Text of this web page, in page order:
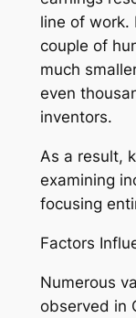
line of work.
couple of
much
even
inventors.
As a result,
examining
focusing
Factors
Numerous
observed in